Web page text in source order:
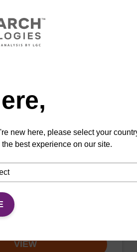
FN
buffer to be used with
purification kits
VIEW
new here, please select your
best experience on our site.